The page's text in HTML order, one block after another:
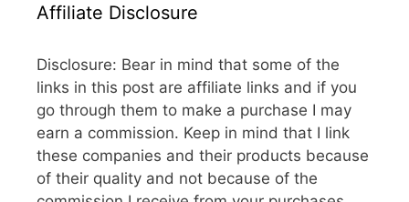
Affiliate Disclosure
Disclosure: Bear in mind that some of the
links in this post are affiliate links and if you
go through them to make a purchase I may
earn a commission. Keep in mind that I link
these companies and their products because
of their quality and not because of the